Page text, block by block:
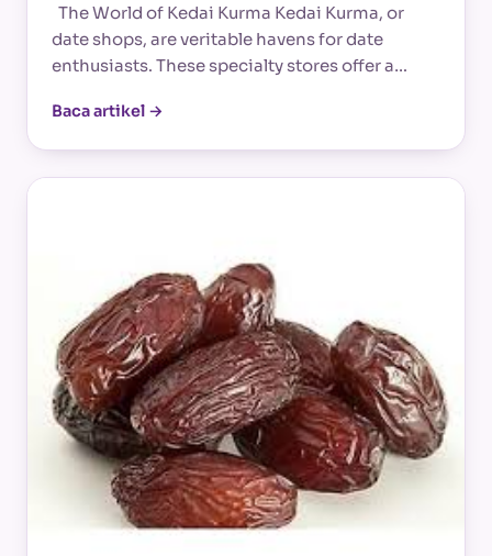
The World of Kedai Kurma Kedai Kurma, or
date shops, are veritable havens for date
enthusiasts. These specialty stores offer a…
Baca artikel →